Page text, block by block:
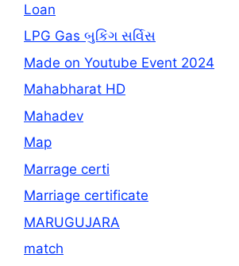
Loan
LPG Gas બુકિંગ સર્વિસ
Made on Youtube Event 2024
Mahabharat HD
Mahadev
Map
Marrage certi
Marriage certificate
MARUGUJARA
match